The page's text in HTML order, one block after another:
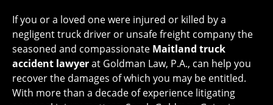
If you or a loved one were injured or killed by a
negligent truck driver or unsafe freight company the
seasoned and compassionate Maitland truck
accident lawyerat Goldman Law, P.A., can help you
recover the damages of which you may be entitled.
With more than a decade of experience litigating